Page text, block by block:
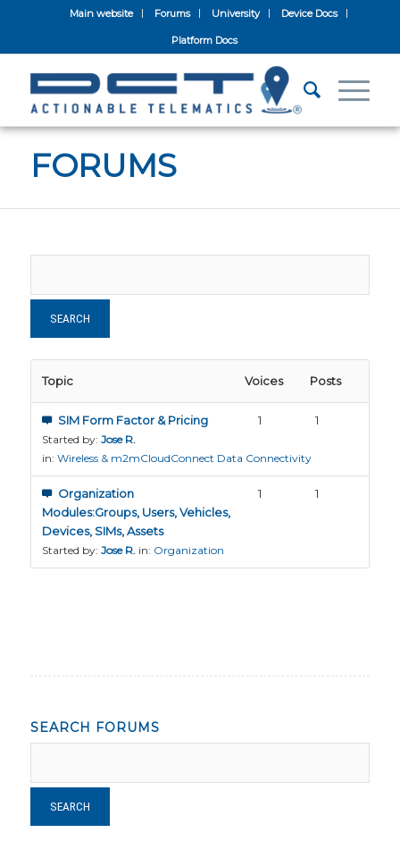
Main website Forums University Device Docs
Platform Docs
FORUMS
Topic Voices Posts
SIM Form Factor & Pricing
Started by: Jose R.
in: Wireless & m2mCloudConnect Data Connectivity
1 1
Organization
Modules:Groups, Users, Vehicles,
Devices, SIMs, Assets
Started by: Jose R. in: Organization
1 1
SEARCH FORUMS